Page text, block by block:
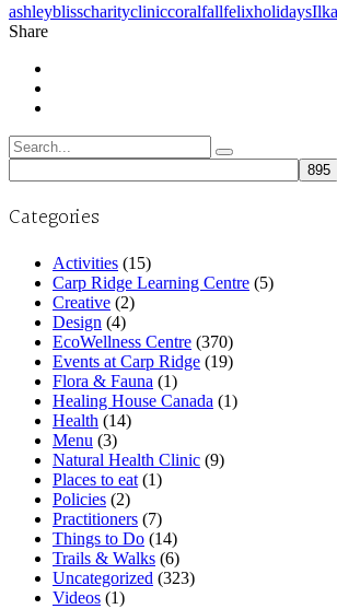
ashleyblisscharitycliniccoralfallfelixholidaysIlka
Share
Search
for:
Categories
Activities (15)
Carp Ridge Learning Centre (5)
Creative (2)
Design (4)
EcoWellness Centre (370)
Events at Carp Ridge (19)
Flora & Fauna (1)
Healing House Canada (1)
Health (14)
Menu (3)
Natural Health Clinic (9)
Places to eat (1)
Policies (2)
Practitioners (7)
Things to Do (14)
Trails & Walks (6)
Uncategorized (323)
Videos (1)